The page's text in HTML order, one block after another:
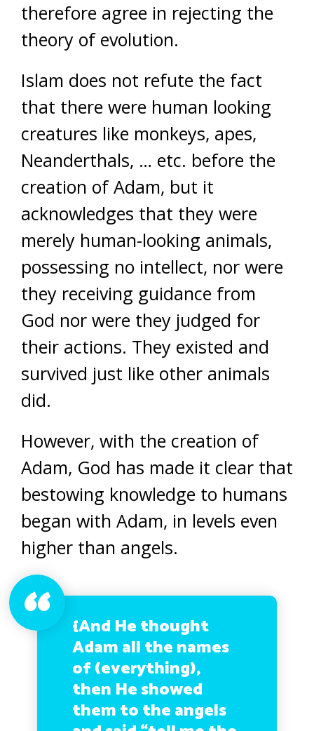
therefore agree in rejecting the
theory of evolution.
Islam does not refute the fact
that there were human looking
creatures like monkeys, apes,
Neanderthals, … etc. before the
creation of Adam, but it
acknowledges that they were
merely human-looking animals,
possessing no intellect, nor were
they receiving guidance from
God nor were they judged for
their actions. They existed and
survived just like other animals
did.
However, with the creation of
Adam, God has made it clear that
bestowing knowledge to humans
began with Adam, in levels even
higher than angels.
{And He thought
Adam all the names
of (everything),
then He showed
them to the angels